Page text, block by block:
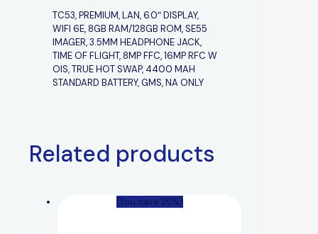
TC53, PREMIUM, LAN, 6.0″ DISPLAY,
WIFI 6E, 8GB RAM/128GB ROM, SE55
IMAGER, 3.5MM HEADPHONE JACK,
TIME OF FLIGHT, 8MP FFC, 16MP RFC W
OIS, TRUE HOT SWAP, 4400 MAH
STANDARD BATTERY, GMS, NA ONLY
Related products
(You save 25%)